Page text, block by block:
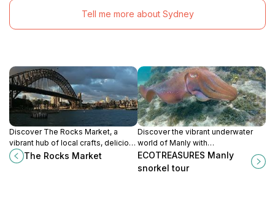
Tell me more about Sydney
Discover The Rocks Market, a
vibrant hub of local crafts, delicious
food, and stunning harbor views, all
immersed in Sydney's rich history.
The Rocks Market
Discover the vibrant underwater
world of Manly with
ECOTREASURES' unforgettable
snorkeling adventures.
ECOTREASURES Manly
snorkel tour